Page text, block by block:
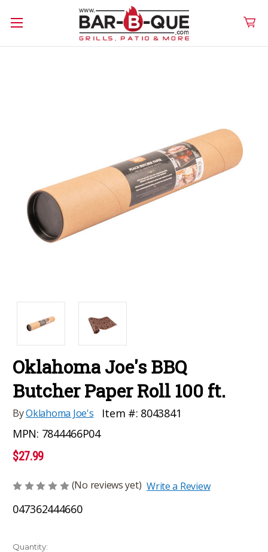
Oklahoma Joe's BBQ
Butcher Paper Roll 100 ft.
ByOklahoma Joe's Item #: 8043841
MPN: 7844466P04
$27.99
(No reviews yet) Write a Review
047362444660
Current
Quantity: